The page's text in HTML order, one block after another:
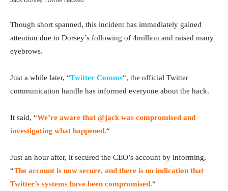
Though short spanned, this incident has immediately gained
attention due to Dorsey’s following of 4million and raised many
eyebrows.
Just a while later, “Twitter Comms“, the official Twitter
communication handle has informed everyone about the hack.
It said, “We’re aware that @jack was compromised and
investigating what happened.“
Just an hour after, it secured the CEO’s account by informing,
“The account is now secure, and there is no indication that
Twitter’s systems have been compromised.“